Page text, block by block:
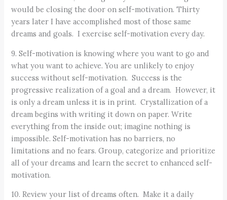
would be closing the door on self-motivation. Thirty
years later I have accomplished most of those same
dreams and goals. I exercise self-motivation every day.
9. Self-motivation is knowing where you want to go and
what you want to achieve. You are unlikely to enjoy
success without self-motivation. Success is the
progressive realization of a goal and a dream. However, it
is only a dream unless it is in print. Crystallization of a
dream begins with writing it down on paper. Write
everything from the inside out; imagine nothing is
impossible. Self-motivation has no barriers, no
limitations and no fears. Group, categorize and prioritize
all of your dreams and learn the secret to enhanced self-
motivation.
10. Review your list of dreams often. Make it a daily